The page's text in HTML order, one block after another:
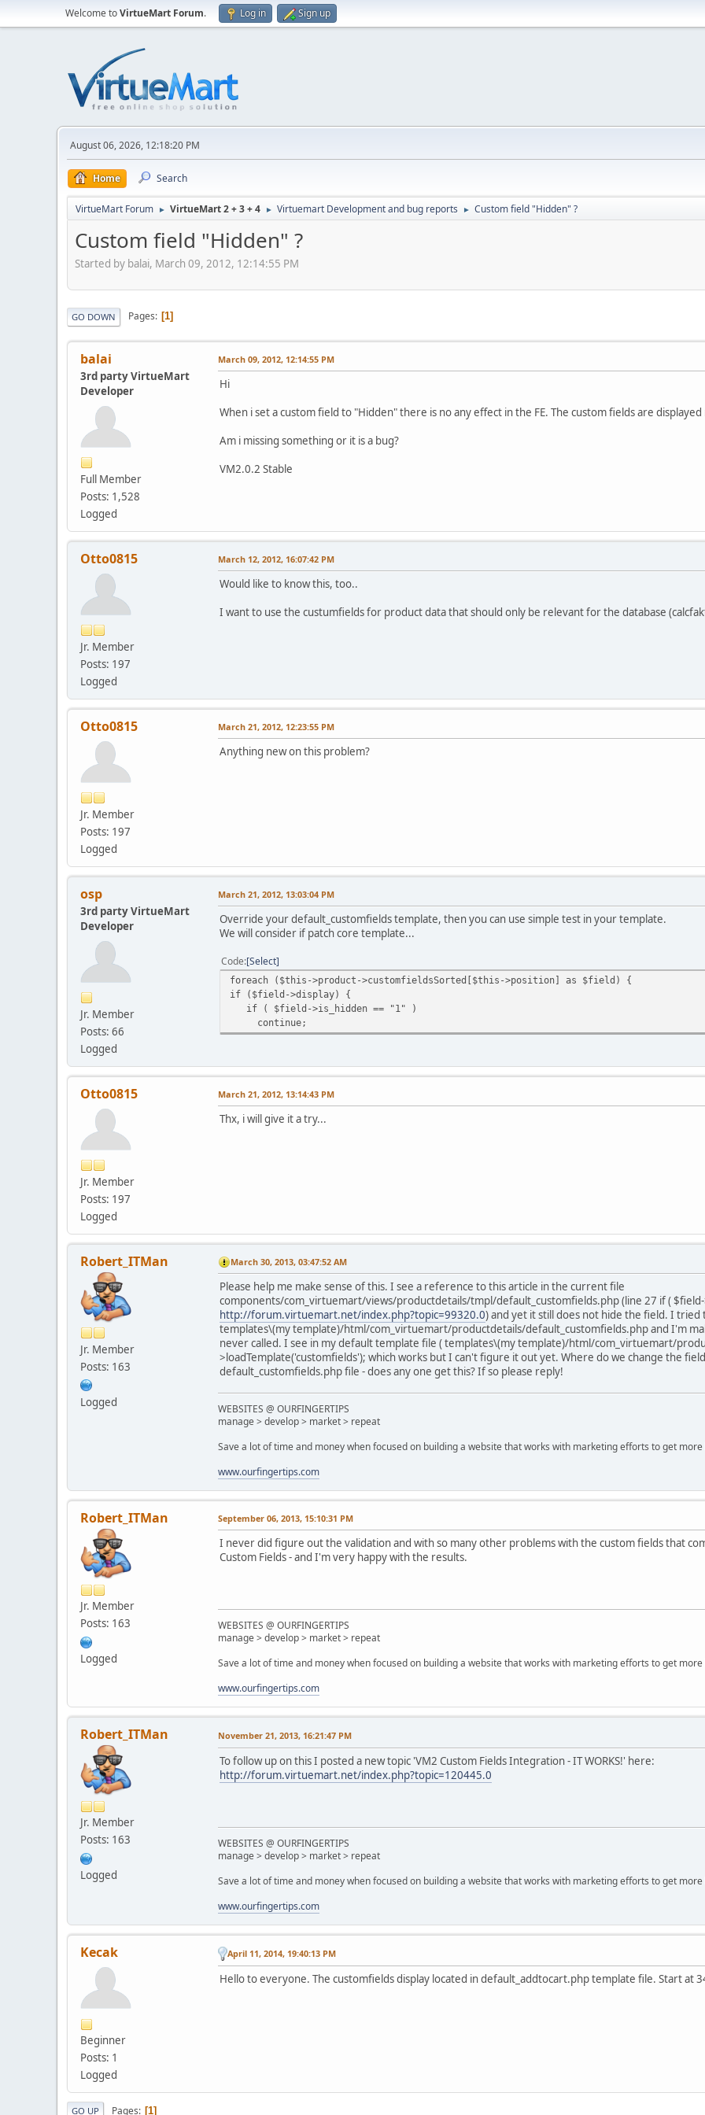
Welcome toVirtueMart Forum. Log in Sign up
August 06, 2026, 12:18:20 PM
Home Search
VirtueMart Forum ► VirtueMart 2 + 3 + 4 ► Virtuemart Development and bug reports ► Custom field "Hidden" ?
Custom field "Hidden" ?
Started by balai, March 09, 2012, 12:14:55 PM
GO DOWN Pages 1
balai
3rd party VirtueMart
Developer
Full Member
Posts: 1,528
Logged
March 09, 2012, 12:14:55 PM
Hi
When i set a custom field to "Hidden" there is no any effect in the FE. The custom fields are displayed
Am i missing something or it is a bug?
VM2.0.2 Stable
Otto0815
Jr. Member
Posts: 197
Logged
March 12, 2012, 16:07:42 PM
Would like to know this, too..
I want to use the custumfields for product data that should only be relevant for the database
Otto0815
Jr. Member
Posts: 197
Logged
March 21, 2012, 12:23:55 PM
Anything new on this problem?
osp
3rd party VirtueMart
Developer
Jr. Member
Posts: 66
Logged
March 21, 2012, 13:03:04 PM
Override your default_customfields template, then you can use simple test in your template.
We will consider if patch core template...
Code Select
foreach ($this->product->customfieldsSorted[$this->position] as $field) {
if ($field->display) {
if ( $field->is_hidden == "1" )
continue;
Otto0815
Jr. Member
Posts: 197
Logged
March 21, 2012, 13:14:43 PM
Thx, i will give it a try...
Robert_ITMan
Jr. Member
Posts: 163
Logged
March 30, 2013, 03:47:52 AM
Please help me make sense of this. I see a reference to this article in the current file
components/com_virtuemart/views/productdetails/tmpl/default_customfields.php (line 27 if ( $field-
http://forum.virtuemart.net/index.php?topic=99320.0) and yet it still does not hide the field. I tried
templates\(my template)/html/com_virtuemart/productdetails/default_customfields.php and I'm
never called. I see in my default template file ( templates\(my template)/html/com_virtuemart/
>loadTemplate('customfields'); which works but I can't figure it out yet. Where do we change the
default_customfields.php file - does any one get this? If so please reply!
WEBSITES @ OURFINGERTIPS
manage > develop > market > repeat
Save a lot of time and money when focused on building a website that works with marketing efforts to get
www.ourfingertips.com
Robert_ITMan
Jr. Member
Posts: 163
Logged
September 06, 2013, 15:10:31 PM
I never did figure out the validation and with so many other problems with the custom fields that
Custom Fields - and I'm very happy with the results.
WEBSITES @ OURFINGERTIPS
manage > develop > market > repeat
Save a lot of time and money when focused on building a website that works with marketing efforts to get
www.ourfingertips.com
Robert_ITMan
Jr. Member
Posts: 163
Logged
November 21, 2013, 16:21:47 PM
To follow up on this I posted a new topic 'VM2 Custom Fields Integration - IT WORKS!' here:
http://forum.virtuemart.net/index.php?topic=120445.0
WEBSITES @ OURFINGERTIPS
manage > develop > market > repeat
Save a lot of time and money when focused on building a website that works with marketing efforts to get
www.ourfingertips.com
Kecak
Beginner
Posts: 1
Logged
April 11, 2014, 19:40:13 PM
Hello to everyone. The customfields display located in default_addtocart.php template file. Start at
GO UP Pages 1